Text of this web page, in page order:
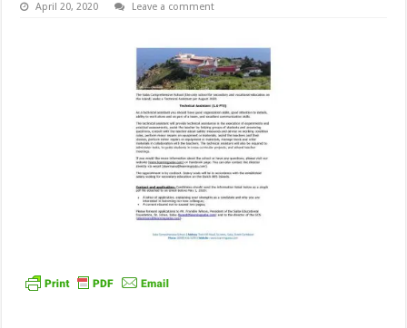
April 20, 2020 Leave a comment